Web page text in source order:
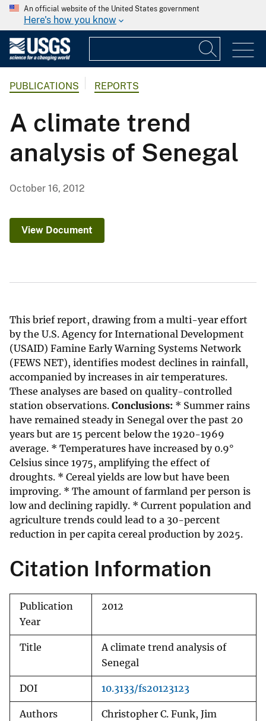
An official website of the United States government
Here's how you know
PUBLICATIONS REPORTS
A climate trend
analysis of Senegal
October 16, 2012
View Document
This brief report, drawing from a multi-year effort
by the U.S. Agency for International Development
(USAID) Famine Early Warning Systems Network
(FEWS NET), identifies modest declines in rainfall,
accompanied by increases in air temperatures.
These analyses are based on quality-controlled
station observations. Conclusions: * Summer rains
have remained steady in Senegal over the past 20
years but are 15 percent below the 1920-1969
average. * Temperatures have increased by 0.9°
Celsius since 1975, amplifying the effect of
droughts. * Cereal yields are low but have been
improving. * The amount of farmland per person is
low and declining rapidly. * Current population and
agriculture trends could lead to a 30-percent
reduction in per capita cereal production by 2025.
Citation Information
Publication
Year
2012
Title
A climate trend analysis of
Senegal
DOI 10.3133/fs20123123
Authors
Christopher C. Funk, Jim